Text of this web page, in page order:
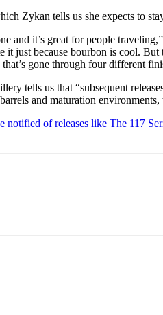
Zykan tells us she expects to
and it’s great for people
just because bourbon is cool.
gone through four different
tells us that “subsequent
and maturation environments,
of releases like The 117